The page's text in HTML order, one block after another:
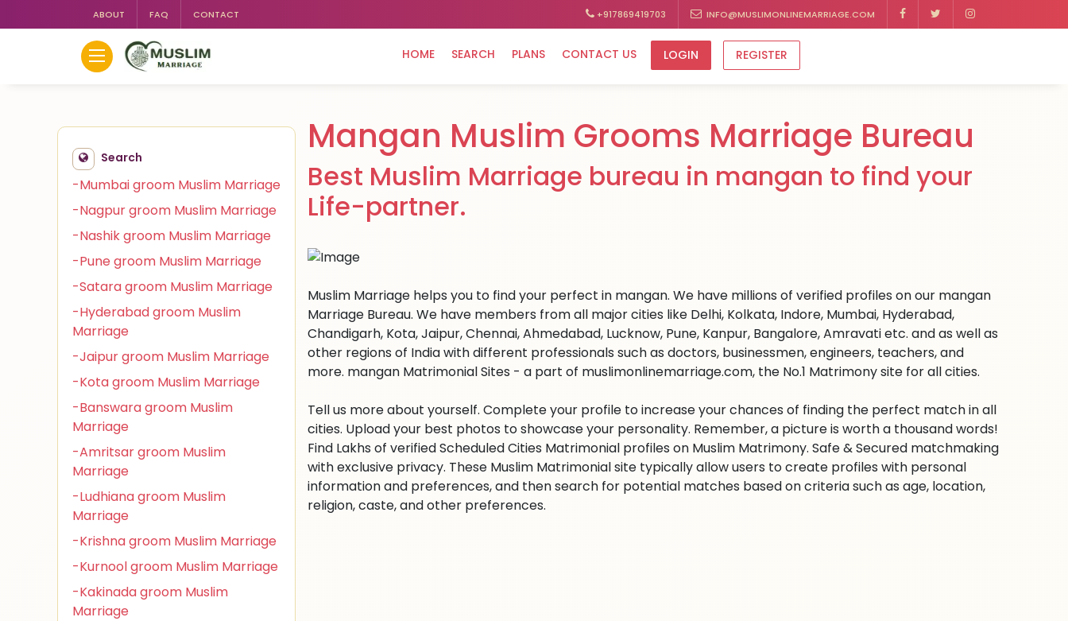
ABOUT FAQ CONTACT +917869419703 INFO@MUSLIMONLINEMARRIAGE.COM
HOME SEARCH PLANS CONTACT US LOGIN REGISTER
Search
-Mumbai groom Muslim Marriage
-Nagpur groom Muslim Marriage
-Nashik groom Muslim Marriage
-Pune groom Muslim Marriage
-Satara groom Muslim Marriage
-Hyderabad groom Muslim
Marriage
-Jaipur groom Muslim Marriage
-Kota groom Muslim Marriage
-Banswara groom Muslim
Marriage
-Amritsar groom Muslim
Marriage
-Ludhiana groom Muslim
Marriage
-Krishna groom Muslim Marriage
-Kurnool groom Muslim Marriage
-Kakinada groom Muslim
Marriage
Mangan Muslim Grooms Marriage Bureau
Best Muslim Marriage bureau in mangan to find your
Life-partner.
Muslim Marriage helps you to find your perfect in mangan. We have millions of verified profiles on our mangan
Marriage Bureau. We have members from all major cities like Delhi, Kolkata, Indore, Mumbai, Hyderabad,
Chandigarh, Kota, Jaipur, Chennai, Ahmedabad, Lucknow, Pune, Kanpur, Bangalore, Amravati etc. and as well as
other regions of India with different professionals such as doctors, businessmen, engineers, teachers, and
more. mangan Matrimonial Sites - a part of muslimonlinemarriage.com, the No.1 Matrimony site for all cities.
Tell us more about yourself. Complete your profile to increase your chances of finding the perfect match in all
cities. Upload your best photos to showcase your personality. Remember, a picture is worth a thousand words!
Find Lakhs of verified Scheduled Cities Matrimonial profiles on Muslim Matrimony. Safe & Secured matchmaking
with exclusive privacy. These Muslim Matrimonial site typically allow users to create profiles with personal
information and preferences, and then search for potential matches based on criteria such as age, location,
religion, caste, and other preferences.